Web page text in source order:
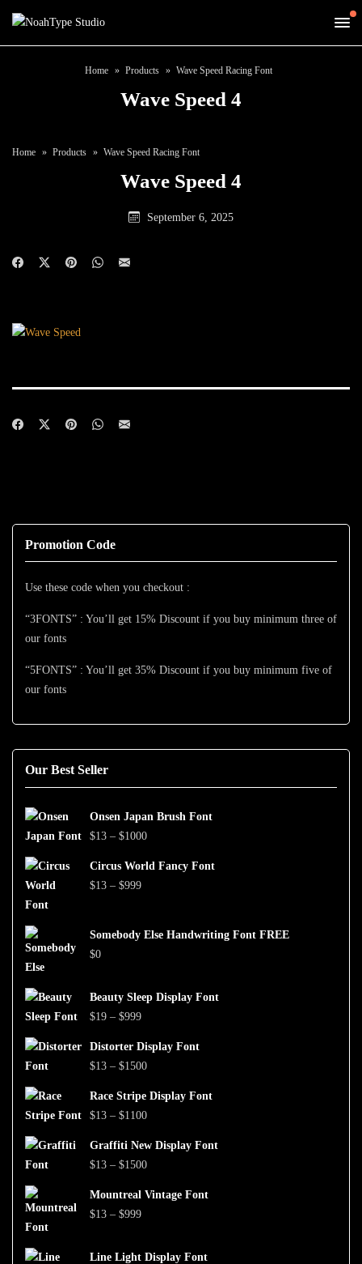
Home Products Wave Speed Racing Font
Wave Speed 4
Home Products Wave Speed Racing Font
Wave Speed 4
September 6, 2025
Promotion Code
Use these code when you checkout :
“3FONTS” : You’ll get 15% Discount if you buy minimum three of
our fonts
“5FONTS” : You’ll get 35% Discount if you buy minimum five of
our fonts
Our Best Seller
Onsen Japan Brush Font
$13 – $1000Price
Circus World Fancy Font
$13 – $999Price
Somebody Else Handwriting Font FREE
$0
Beauty Sleep Display Font
$19 – $999Price
$19
$999
Distorter Display Font
$13 – $1500Price
$1500
Race Stripe Display Font
$13 – $1100Price
$1100
Graffiti New Display Font
$13 – $1500Price
Mountreal Vintage Font
$13 – $999Price
$13
Line Light Display Font